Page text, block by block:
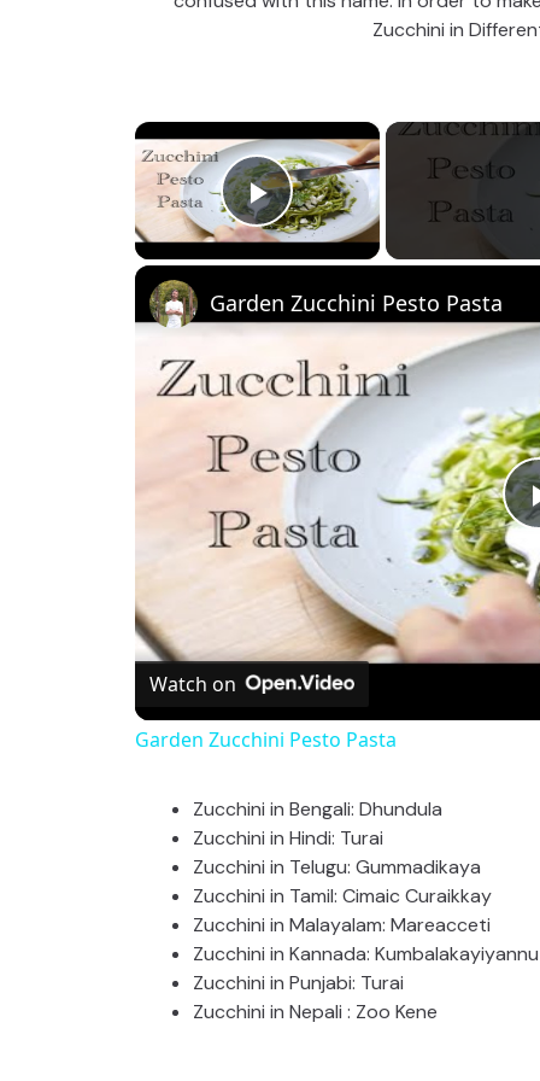
Zucchini in
×
Play Video
Garden Zucchini Pesto Pasta
Watch on
Garden Zucchini Pesto Pasta
Zucchini in Bengali: Dhundula
Zucchini in Hindi: Turai
Zucchini in Telugu: Gummadikaya
Zucchini in Tamil: Cimaic Curaikkay
Zucchini in Malayalam: Mareacceti
Zucchini in Kannada:
Zucchini in Punjabi: Turai
Zucchini in Nepali : Zoo Kene